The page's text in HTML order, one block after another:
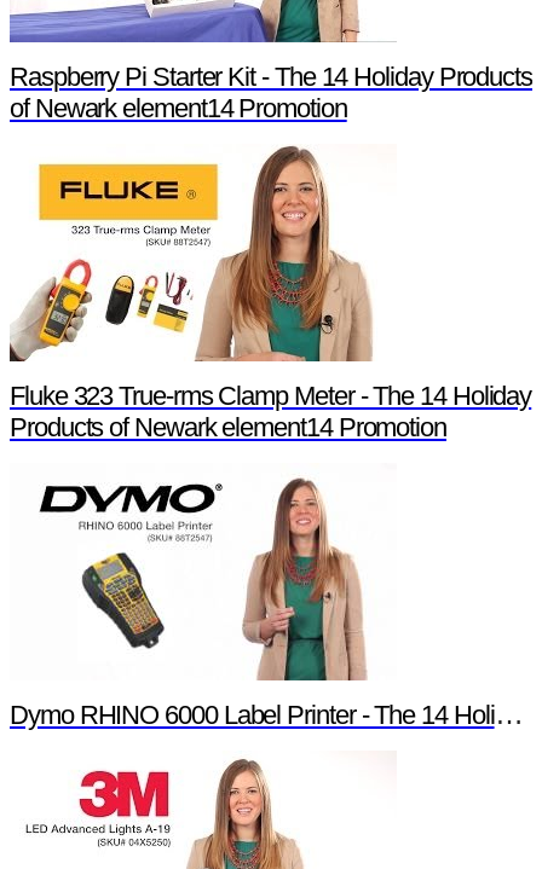
Raspberry Pi Starter Kit - The 14 Holiday Products
of Newark element14 Promotion
Fluke 323 True-rms Clamp Meter - The 14 Holiday
Products of Newark element14 Promotion
Dymo RHINO 6000 Label Printer - The 14 Holiday Products of Newark element14 Promotion